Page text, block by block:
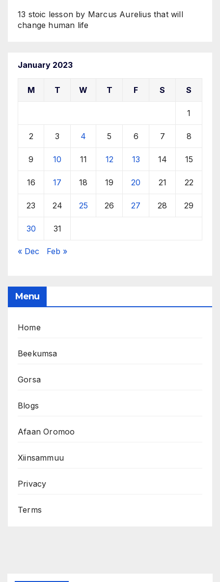
13 stoic lesson by Marcus Aurelius that will
change human life
January 2023
M T W T F S S
1
2 3 4 5 6 7 8
9 10 11 12 13 14 15
16 17 18 19 20 21 22
23 24 25 26 27 28 29
30 31
« Dec Feb »
Menu
Home
Beekumsa
Gorsa
Blogs
Afaan Oromoo
Xiinsammuu
Privacy
Terms